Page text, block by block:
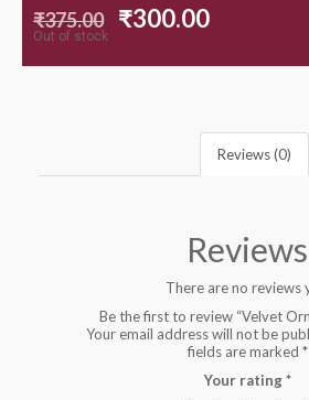
₹375.00 ₹300.00
Out of stock
Reviews (0)
Reviews
There are no reviews
Be the first to review “Velvet
Your email address will not be
fields are marked *
Your rating*